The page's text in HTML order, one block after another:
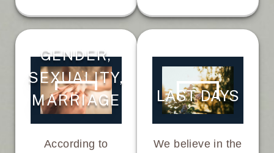
GENDER,
SEXUALITY,
MARRIAGE
According to
LAST DAYS
We believe in the